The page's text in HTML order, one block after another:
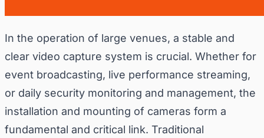
In the operation of large venues, a stable and
clear video capture system is crucial. Whether for
event broadcasting, live performance streaming,
or daily security monitoring and management, the
installation and mounting of cameras form a
fundamental and critical link. Traditional